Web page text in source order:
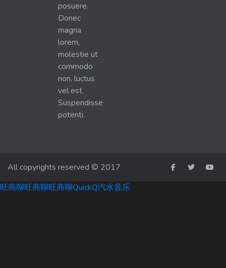
posuere.
Donec
magna
lorem,
molestie ut
commodo
non, luctus
vel est.
Suspendisse
potenti.
All copyrights reserved © 2017
旺商聊旺商聊旺商聊QuickQ汽水音乐